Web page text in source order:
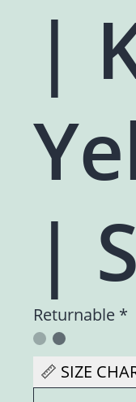
|
|
Returnable *
📏 SIZE